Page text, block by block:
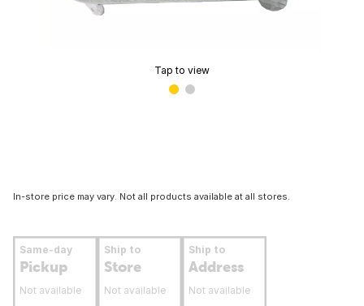
Tap to view
In-store price may vary. Not all products available at all stores.
Same-day
Pickup
Not available
Ship to
Store
Not available
Ship to
Address
Not available